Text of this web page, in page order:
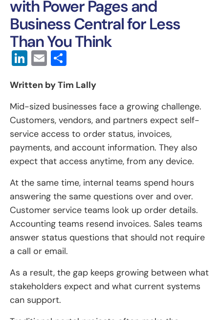
with Power Pages and
Business Central for Less
Than You Think
LinkedIn
Email
Written by Tim Lally
Mid-sized businesses face a growing challenge.
Customers, vendors, and partners expect self-
service access to order status, invoices,
payments, and account information. They also
expect that access anytime, from any device.
At the same time, internal teams spend hours
answering the same questions over and over.
Customer service teams look up order details.
Accounting teams resend invoices. Sales teams
answer status questions that should not require
a call or email.
As a result, the gap keeps growing between what
stakeholders expect and what current systems
can support.